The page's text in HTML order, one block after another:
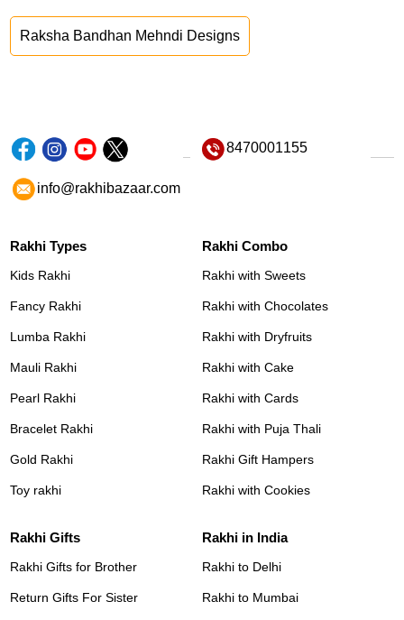
Raksha Bandhan Mehndi Designs
8470001155
info@rakhibazaar.com
Rakhi Types
Kids Rakhi
Fancy Rakhi
Lumba Rakhi
Mauli Rakhi
Pearl Rakhi
Bracelet Rakhi
Gold Rakhi
Toy rakhi
Rakhi Combo
Rakhi with Sweets
Rakhi with Chocolates
Rakhi with Dryfruits
Rakhi with Cake
Rakhi with Cards
Rakhi with Puja Thali
Rakhi Gift Hampers
Rakhi with Cookies
Rakhi Gifts
Rakhi Gifts for Brother
Return Gifts For Sister
Rakhi in India
Rakhi to Delhi
Rakhi to Mumbai